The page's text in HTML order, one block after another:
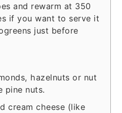
and rewarm at 350
if you want to serve it
just before
hazelnuts or nut
pine nuts.
cream cheese (like